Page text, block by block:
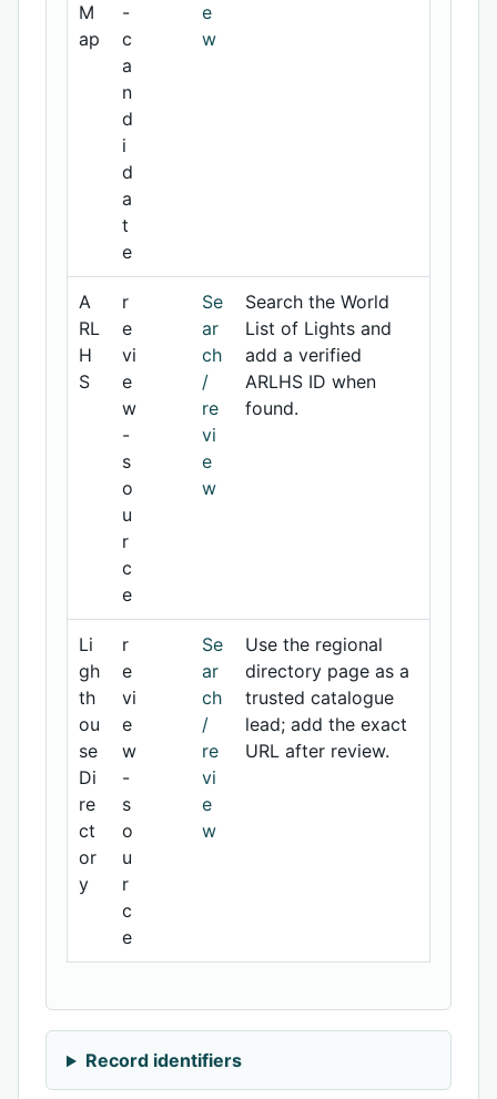
M
ap
-
c
a
n
d
i
d
a
t
e
e
w
A
RL
H
S
r
e
vi
e
w
-
s
o
u
r
c
e
Se
ar
ch
/
re
vi
e
w
Search the World
List of Lights and
add a verified
ARLHS ID when
found.
Li
gh
th
ou
se
Di
re
ct
or
y
r
e
vi
e
w
-
s
o
u
r
c
e
Se
ar
ch
/
re
vi
e
w
Use the regional
directory page as a
trusted catalogue
lead; add the exact
URL after review.
Record identifiers